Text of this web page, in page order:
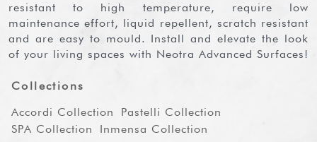
resistant to high temperature, require low
maintenance effort, liquid repellent, scratch resistant
and are easy to mould. Install and elevate the look
of your living spaces with Neotra Advanced Surfaces!
Collections
Accordi Collection
Pastelli Collection
SPA Collection
Inmensa Collection